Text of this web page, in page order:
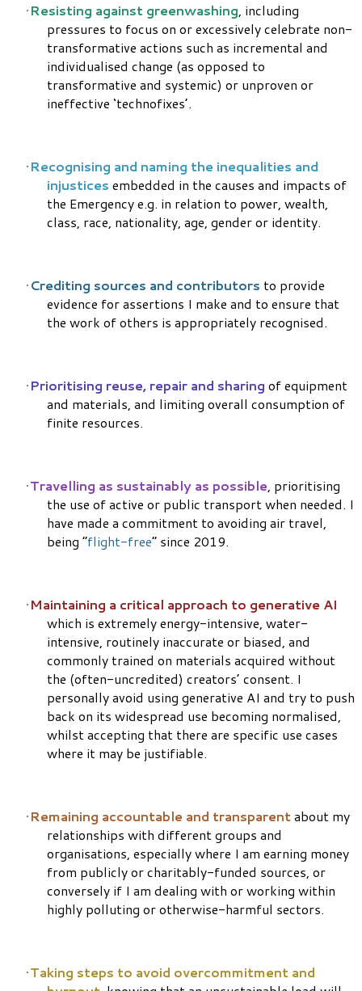
Resisting against greenwashing, including
pressures to focus on or excessively celebrate non-
transformative actions such as incremental and
individualised change (as opposed to
transformative and systemic) or unproven or
ineffective ‘technofixes’.
Recognising and naming the inequalities and
injustices embedded in the causes and impacts of
the Emergency e.g. in relation to power, wealth,
class, race, nationality, age, gender or identity.
Crediting sources and contributors to provide
evidence for assertions I make and to ensure that
the work of others is appropriately recognised.
Prioritising reuse, repair and sharing of equipment
and materials, and limiting overall consumption of
finite resources.
Travelling as sustainably as possible, prioritising
the use of active or public transport when needed. I
have made a commitment to avoiding air travel,
being “flight-free” since 2019.
Maintaining a critical approach to generative AI
which is extremely energy-intensive, water-
intensive, routinely inaccurate or biased, and
commonly trained on materials acquired without
the (often-uncredited) creators’ consent. I
personally avoid using generative AI and try to push
back on its widespread use becoming normalised,
whilst accepting that there are specific use cases
where it may be justifiable.
Remaining accountable and transparentabout my
relationships with different groups and
organisations, especially where I am earning money
from publicly or charitably-funded sources, or
conversely if I am dealing with or working within
highly polluting or otherwise-harmful sectors.
Taking steps to avoid overcommitment and